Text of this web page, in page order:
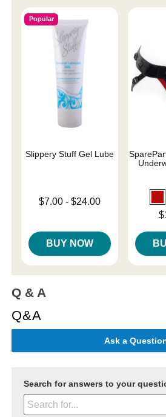
Popular
Slippery Stuff Gel Lube
Lowest price is
$7.00 -$24.00
BUY NOW
Price is
Q & A
Q&A
Ask a
Search for answers to your